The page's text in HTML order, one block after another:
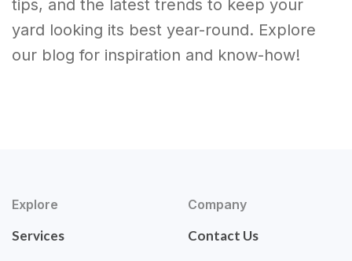
tips, and the latest trends to keep your
yard looking its best year-round. Explore
our blog for inspiration and know-how!
Explore
Services
Company
Contact Us